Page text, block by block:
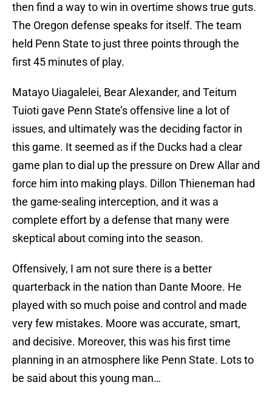
then find a way to win in overtime shows true guts.
The Oregon defense speaks for itself. The team
held Penn State to just three points through the
first 45 minutes of play.
Matayo Uiagalelei, Bear Alexander, and Teitum
Tuioti gave Penn State’s offensive line a lot of
issues, and ultimately was the deciding factor in
this game. It seemed as if the Ducks had a clear
game plan to dial up the pressure on Drew Allar and
force him into making plays. Dillon Thieneman had
the game-sealing interception, and it was a
complete effort by a defense that many were
skeptical about coming into the season.
Offensively, I am not sure there is a better
quarterback in the nation than Dante Moore. He
played with so much poise and control and made
very few mistakes. Moore was accurate, smart,
and decisive. Moreover, this was his first time
planning in an atmosphere like Penn State. Lots to
be said about this young man…